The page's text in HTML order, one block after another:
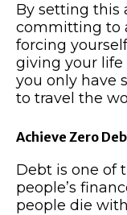
By setting this
committing to
forcing
giving your life
you only have
to travel the
Achieve Zero
Debt is one of
people’s
people die